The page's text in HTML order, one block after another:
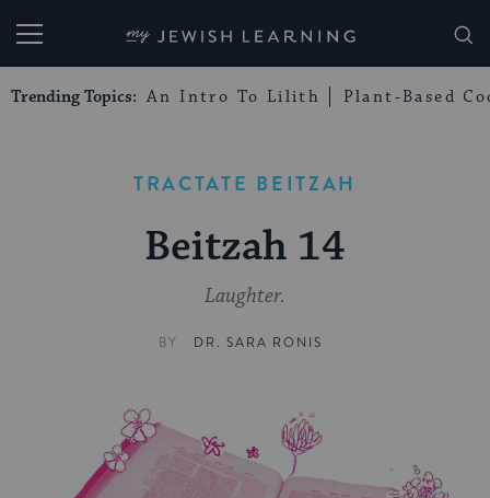
My Jewish Learning
Trending Topics: An Intro To Lilith Plant-Based
TRACTATE BEITZAH
Beitzah 14
Laughter.
BY DR. SARA RONIS